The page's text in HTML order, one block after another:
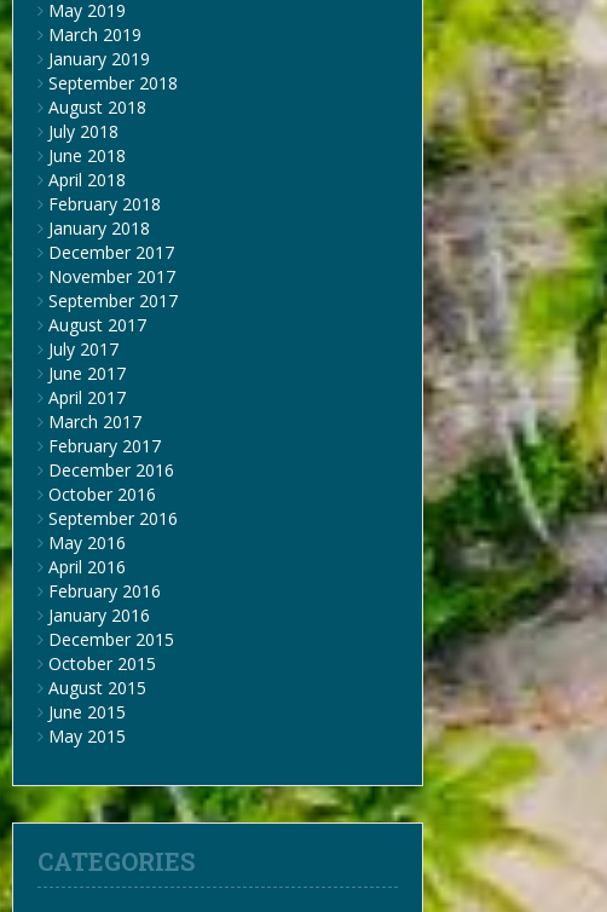
May 2019
March 2019
January 2019
September 2018
August 2018
July 2018
June 2018
April 2018
February 2018
January 2018
December 2017
November 2017
September 2017
August 2017
July 2017
June 2017
April 2017
March 2017
February 2017
December 2016
October 2016
September 2016
May 2016
April 2016
February 2016
January 2016
December 2015
October 2015
August 2015
June 2015
May 2015
CATEGORIES